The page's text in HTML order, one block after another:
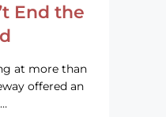
End the
at more than
offered an